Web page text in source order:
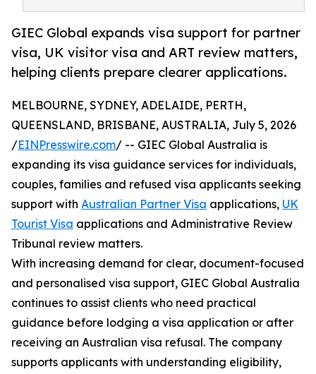
GIEC Global expands visa support for partner
visa, UK visitor visa and ART review matters,
helping clients prepare clearer applications.
MELBOURNE, SYDNEY, ADELAIDE, PERTH,
QUEENSLAND, BRISBANE, AUSTRALIA, July 5, 2026
/EINPresswire.com/ -- GIEC Global Australia is
expanding its visa guidance services for individuals,
couples, families and refused visa applicants seeking
support with Australian Partner Visa applications, UK
Tourist Visa applications and Administrative Review
Tribunal review matters.
With increasing demand for clear, document-focused
and personalised visa support, GIEC Global Australia
continues to assist clients who need practical
guidance before lodging a visa application or after
receiving an Australian visa refusal. The company
supports applicants with understanding eligibility,